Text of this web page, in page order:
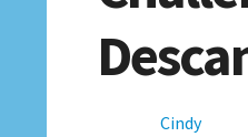
Cindy